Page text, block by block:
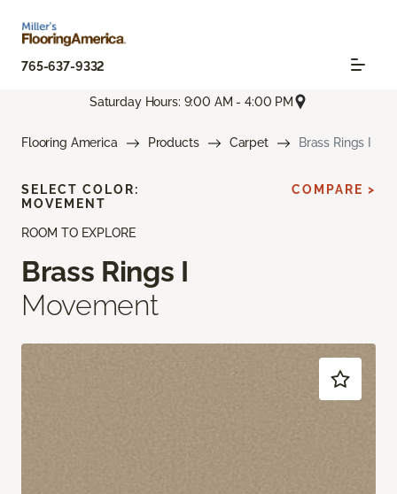
765-637-9332
Saturday Hours: 9:00 AM - 4:00 PM
Flooring America Products Carpet Brass Rings I
ROOM TO EXPLORE
Brass Rings I
Movement
SELECT COLOR:
MOVEMENT
COMPARE >